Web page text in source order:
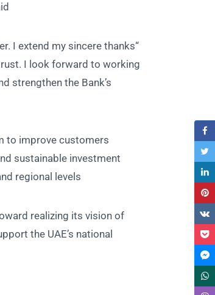
I extend my sincere thanks
I look forward to working
strengthen the Bank’s
to improve customers
sustainable investment
regional levels.”
realizing its vision of
the UAE’s national